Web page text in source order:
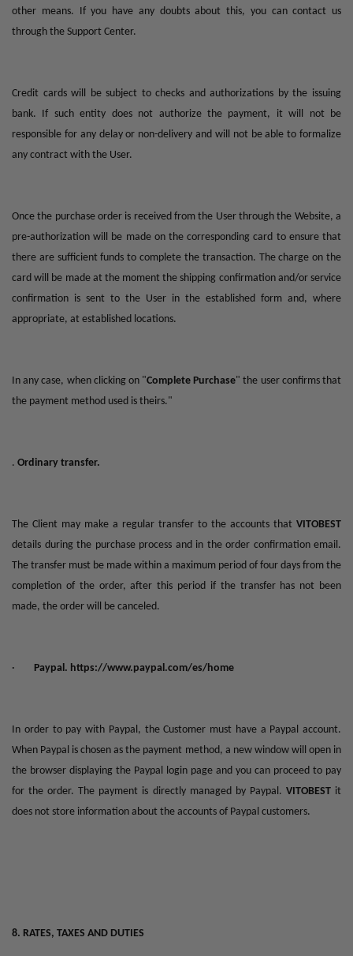
other means. If you have any doubts about this, you can contact us
through the Support Center.
Credit cards will be subject to checks and authorizations by the issuing
bank. If such entity does not authorize the payment, it will not be
responsible for any delay or non-delivery and will not be able to formalize
any contract with the User.
Once the purchase order is received from the User through the Website, a
pre-authorization will be made on the corresponding card to ensure that
there are sufficient funds to complete the transaction. The charge on the
card will be made at the moment the shipping confirmation and/or service
confirmation is sent to the User in the established form and, where
appropriate, at established locations.
In any case, when clicking on "Complete Purchase" the user confirms that
the payment method used is theirs."
. Ordinary transfer.
The Client may make a regular transfer to the accounts that VITOBEST
details during the purchase process and in the order confirmation email.
The transfer must be made within a maximum period of four days from the
completion of the order, after this period if the transfer has not been
made, the order will be canceled.
· Paypal. https://www.paypal.com/es/home
In order to pay with Paypal, the Customer must have a Paypal account.
When Paypal is chosen as the payment method, a new window will open in
the browser displaying the Paypal login page and you can proceed to pay
for the order. The payment is directly managed by Paypal. VITOBESTit
does not store information about the accounts of Paypal customers.
8. RATES, TAXES AND DUTIES